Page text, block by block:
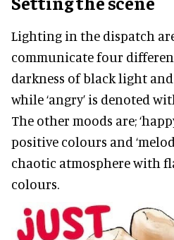
Lighting in the dispatch
communicate four
darkness of black light and
while ‘angry’ is denoted
The other moods are;
positive colours and
chaotic atmosphere with
colours.